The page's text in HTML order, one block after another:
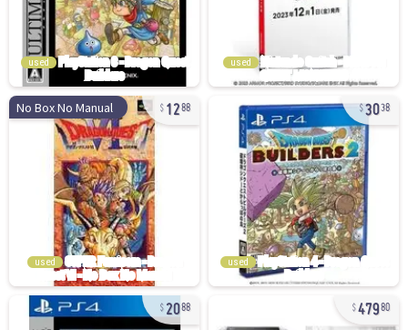
used used
No Box No Manual 1288
used
3038
used
2088 47980